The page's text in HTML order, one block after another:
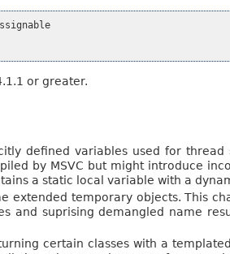
or greater.
defined variables used for
by MSVC but might introduce
a static local variable with a
extended temporary objects. This
and suprising demangled name
certain classes with a